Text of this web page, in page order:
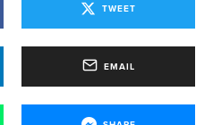
TWEET
EMAIL